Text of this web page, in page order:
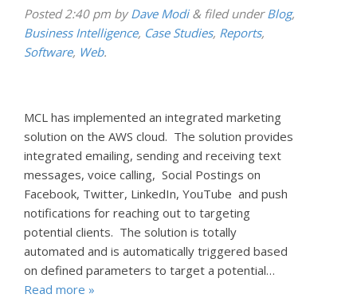
Posted2:40 pm byDave Modi & filed underBlog,
Business Intelligence, Case Studies, Reports,
Software, Web.
MCL has implemented an integrated marketing
solution on the AWS cloud. The solution provides
integrated emailing, sending and receiving text
messages, voice calling, Social Postings on
Facebook, Twitter, LinkedIn, YouTube and push
notifications for reaching out to targeting
potential clients. The solution is totally
automated and is automatically triggered based
on defined parameters to target a potential…
Read more »